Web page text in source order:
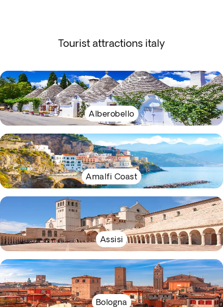
Tourist attractions italy
Alberobello
Amalfi Coast
Assisi
Bologna